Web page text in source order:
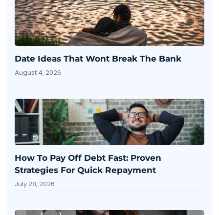
Date Ideas That Wont Break The Bank
August 4, 2026
How To Pay Off Debt Fast: Proven
Strategies For Quick Repayment
July 28, 2026